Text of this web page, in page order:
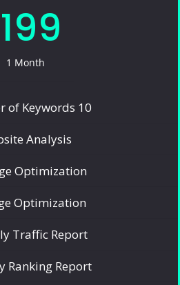
199
1 Month
of Keywords 10
Analysis
Optimization
Optimization
Traffic Report
Ranking Report